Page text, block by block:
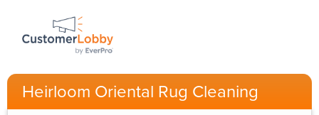
Heirloom Oriental Rug Cleaning